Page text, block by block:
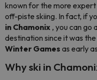
known for the more
off-piste skiing. In fact, if
in Chamonix , you can go
destination since it was
Winter Games as early as
Why ski in